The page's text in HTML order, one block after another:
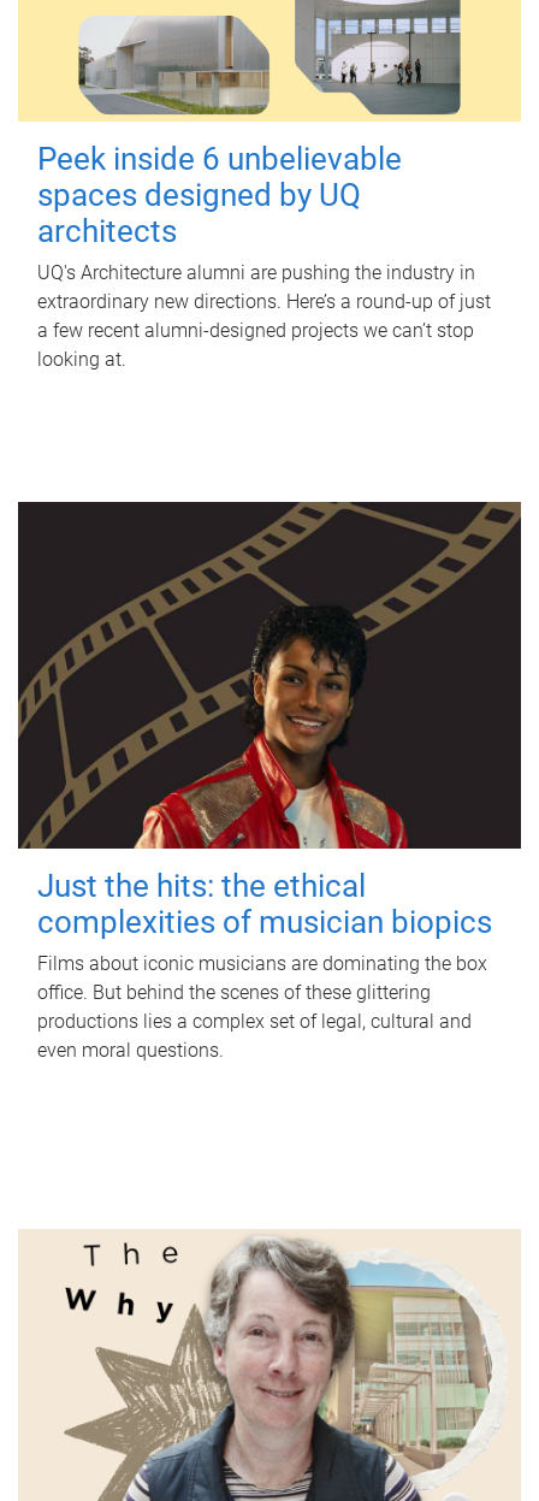
Peek inside 6 unbelievable
spaces designed by UQ
architects
UQ's Architecture alumni are pushing the industry in
extraordinary new directions. Here’s a round-up of just
a few recent alumni-designed projects we can’t stop
looking at.
Just the hits: the ethical
complexities of musician biopics
Films about iconic musicians are dominating the box
office. But behind the scenes of these glittering
productions lies a complex set of legal, cultural and
even moral questions.